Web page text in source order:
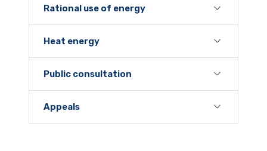
Rational use of energy
Heat energy
Public consultation
Appeals